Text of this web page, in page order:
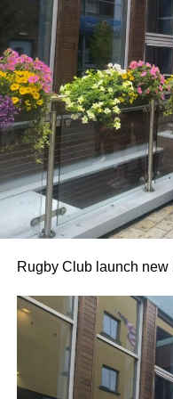
Rugby Club launch new